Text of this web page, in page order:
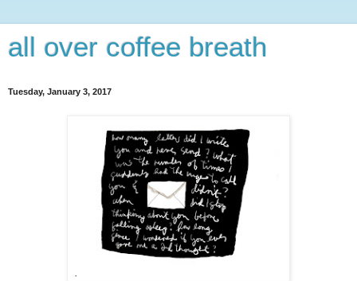
all over coffee breath
Tuesday, January 3, 2017